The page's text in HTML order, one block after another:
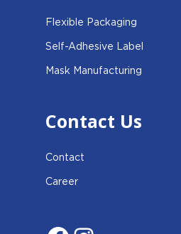
Flexible Packaging
Self-Adhesive Label
Mask Manufacturing
Contact Us
Contact
Career
Facebook